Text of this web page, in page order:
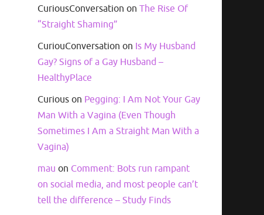
CuriousConversation on The Rise Of
“Straight Shaming”
CuriouConversation on Is My Husband
Gay? Signs of a Gay Husband –
HealthyPlace
Curious on Pegging: I Am Not Your Gay
Man With a Vagina (Even Though
Sometimes I Am a Straight Man With a
Vagina)
mau on Comment: Bots run rampant
on social media, and most people can’t
tell the difference – Study Finds